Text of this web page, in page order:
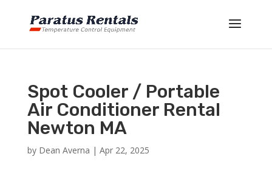
Spot Cooler / Portable
Air Conditioner Rental
Newton MA
by Dean Averna | Apr 22, 2025